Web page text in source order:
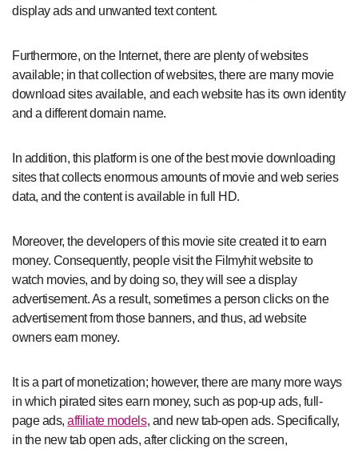
display ads and unwanted text content.
Furthermore, on the Internet, there are plenty of websites
available; in that collection of websites, there are many movie
download sites available, and each website has its own identity
and a different domain name.
In addition, this platform is one of the best movie downloading
sites that collects enormous amounts of movie and web series
data, and the content is available in full HD.
Moreover, the developers of this movie site created it to earn
money. Consequently, people visit the Filmyhit website to
watch movies, and by doing so, they will see a display
advertisement. As a result, sometimes a person clicks on the
advertisement from those banners, and thus, ad website
owners earn money.
It is a part of monetization; however, there are many more ways
in which pirated sites earn money, such as pop-up ads, full-
page ads,affiliate models, and new tab-open ads. Specifically,
in the new tab open ads, after clicking on the screen,